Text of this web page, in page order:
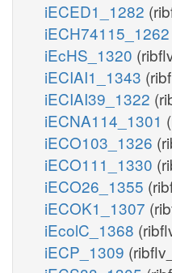
iECED1_1282
iECH74115_1262
iEcHS_1320
iECIAI1_1343
iECIAI39_1322
iECNA114_1301
iECO103_1326
iECO111_1330
iECO26_1355
iECOK1_1307
iEcolC_1368
iECP_1309